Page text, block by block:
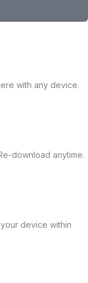
with any device.
download anytime.
device within